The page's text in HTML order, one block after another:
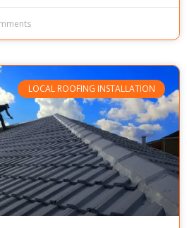
LOCAL ROOFING INSTALLATION